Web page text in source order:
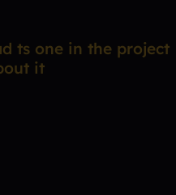
ts one in the project
it